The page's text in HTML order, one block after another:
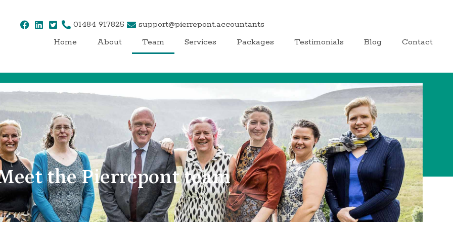
01484 917825
support@pierrepont.accountants
Home
About Team Services Packages Testimonials Blog Contact
the Pierrepont team